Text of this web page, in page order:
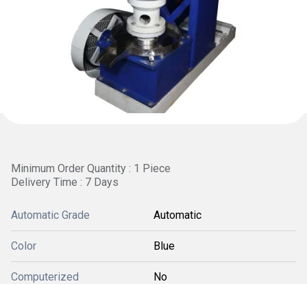
Minimum Order Quantity : 1 Piece
Delivery Time : 7 Days
Automatic Grade Automatic
Color Blue
Computerized No